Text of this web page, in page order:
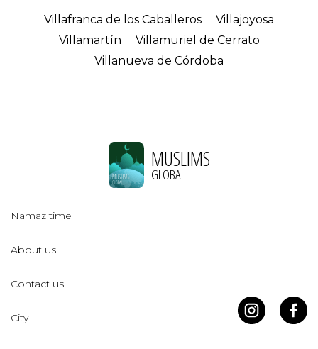
Villafranca de los Caballeros
Villajoyosa
Villamartín
Villamuriel de Cerrato
Villanueva de Córdoba
MUSLIMS
GLOBAL
Namaz time
About us
Contact us
City